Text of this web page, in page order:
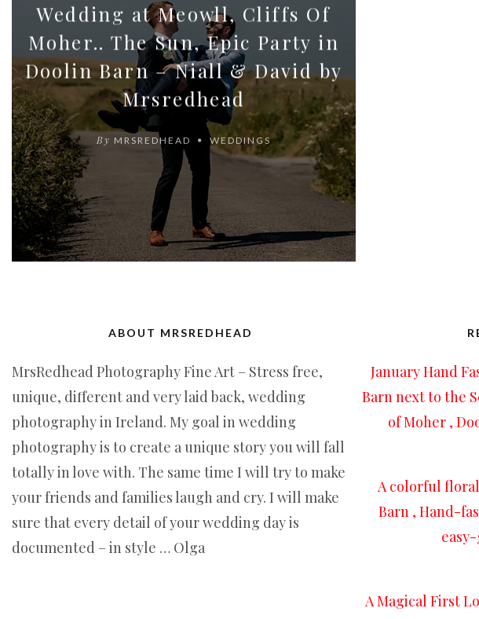
Wedding at Meowll, Cliffs Of
Moher.. The Sun, Epic Party in
Doolin Barn – Niall & David by
Mrsredhead
By MRSREDHEAD WEDDINGS
ABOUT MRSREDHEAD
MrsRedhead Photography Fine Art – Stress free,
unique, different and very laid back, wedding
photography in Ireland. My goal in wedding
photography is to create a unique story you will fall
totally in love with. The same time I will try to make
your friends and families laugh and cry. I will make
sure that every detail of your wedding day is
documented – in style … Olga
January Hand
Barn next to the
of Moher ,
A colorful
Barn , Hand-
A Magical First